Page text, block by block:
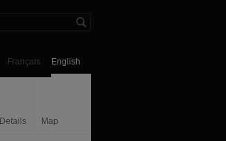
English
Français
Details Map